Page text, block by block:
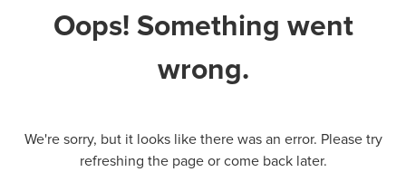
Oops! Something went
wrong.
We're sorry, but it looks like there was an error. Please try
refreshing the page or come back later.